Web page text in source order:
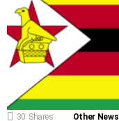
30 Shares Other News